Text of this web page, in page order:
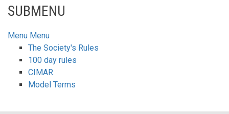
SUBMENU
Menu Menu
The Society's Rules
100 day rules
CIMAR
Model Terms